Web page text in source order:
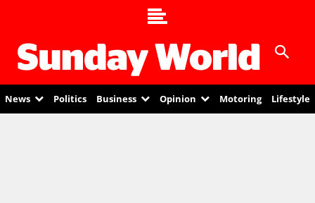
News Politics Business Opinion Motoring Lifestyle